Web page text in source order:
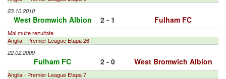
23.10.2010
West Bromwich Albion 2 - 1 Fulham FC
Mai multe rezultate
Anglia - Premier League Etapa 26
22.02.2009
Fulham FC 2 - 0 West Bromwich Albion
Anglia - Premier League Etapa 7